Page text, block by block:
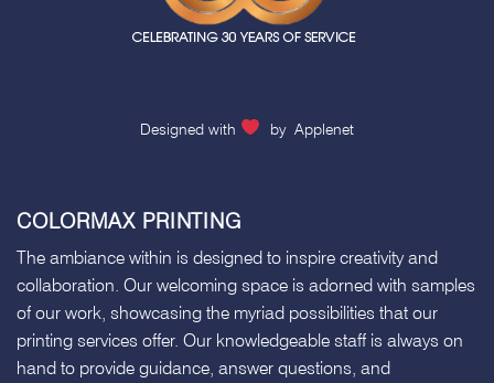
Designed with by Applenet
COLORMAX PRINTING
The ambiance within is designed to inspire creativity and
collaboration. Our welcoming space is adorned with samples
of our work, showcasing the myriad possibilities that our
printing services offer. Our knowledgeable staff is always on
hand to provide guidance, answer questions, and